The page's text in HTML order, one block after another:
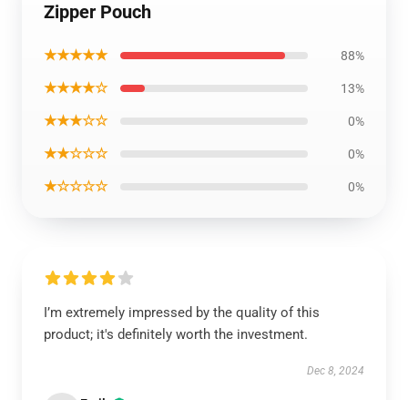
Zipper Pouch
★★★★★ 88%
★★★★☆ 13%
★★★☆☆ 0%
★★☆☆☆ 0%
★☆☆☆☆ 0%
I’m extremely impressed by the quality of this
product; it's definitely worth the investment.
Dec 8, 2024